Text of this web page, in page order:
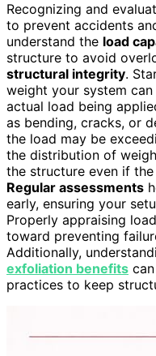
Recognizing and
to prevent accidents
understand the load
structure to avoid
structural integrity.
weight your system
actual load being
as bending, cracks, or
the load may be
the distribution of
the structure even if
Regular assessments
early, ensuring your
Properly appraising
toward preventing
Additionally,
exfoliation benefits
practices to keep